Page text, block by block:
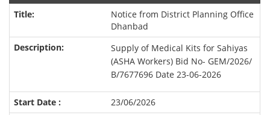
Notice from District Planning Office
Dhanbad
Supply of Medical Kits for Sahiyas
(ASHA Workers) Bid No- GEM/2026/
B/7677696 Date 23-06-2026
23/06/2026